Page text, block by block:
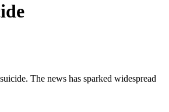
The news has sparked widespread